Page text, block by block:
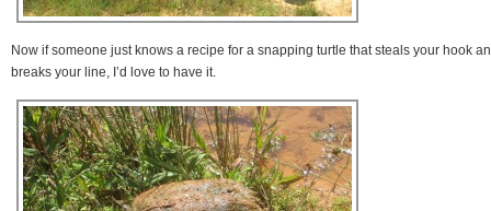
Now if someone just knows a recipe for a snapping turtle that steals your hook
breaks your line, I’d love to have it.